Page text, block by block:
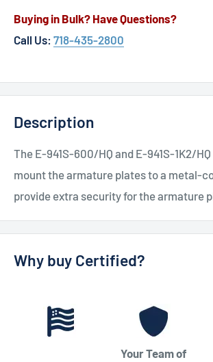
Buying in Bulk? Have Questions?
Call Us: 718-435-2800
Description
The E-941S-600/HQ and E-941S-1K2/
mount the armature plates to a metal-
provide extra security for the armature
Why buy Certified?
Your Team of